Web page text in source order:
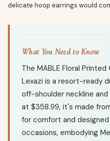
delicate hoop earrings would
What You Need to Know
The MABLE Floral
Lexazi is a resort-ready
off-shoulder neckline
at $358.99, it's made
for comfort and
occasions, embodying